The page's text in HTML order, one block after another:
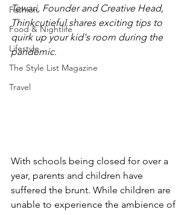
Fashion
Food & Nightlife
Lifestyle
The Style List Magazine
Travel
Tewari, Founder and Creative Head,
Thinkcutieful shares exciting tips to
quirk up your kid's room during the
pandemic.
With schools being closed for over a
year, parents and children have
suffered the brunt. While children are
unable to experience the ambience of